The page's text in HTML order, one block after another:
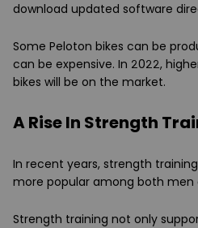
download updated software
Some Peloton bikes can be
can be expensive. In 2022,
bikes will be on the market.
A Rise In Strength
In recent years, strength
more popular among both men
Strength training not only